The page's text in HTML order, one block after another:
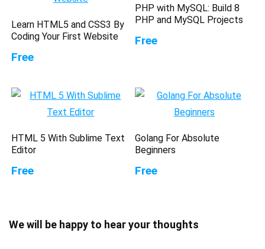
Learn HTML5 and CSS3 By
Coding Your First Website
Free
PHP with MySQL: Build 8
PHP and MySQL Projects
Free
HTML 5 With Sublime Text
Editor
Free
Golang For Absolute
Beginners
Free
We will be happy to hear your thoughts